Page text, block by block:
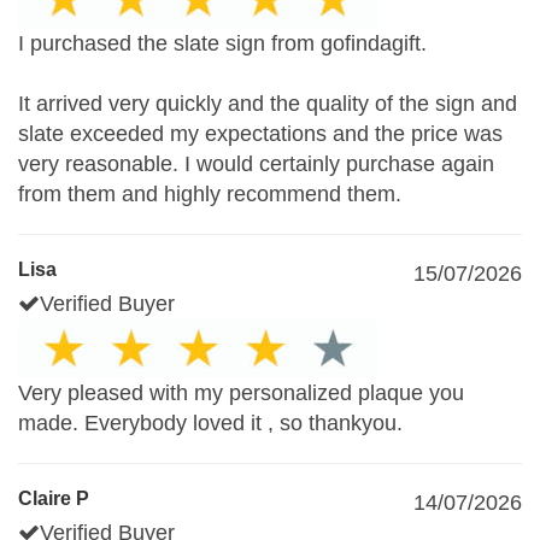
I purchased the slate sign from gofindagift.
It arrived very quickly and the quality of the sign and
slate exceeded my expectations and the price was
very reasonable. I would certainly purchase again
from them and highly recommend them.
Lisa
15/07/2026
Verified Buyer
Very pleased with my personalized plaque you
made. Everybody loved it , so thankyou.
Claire P
14/07/2026
Verified Buyer